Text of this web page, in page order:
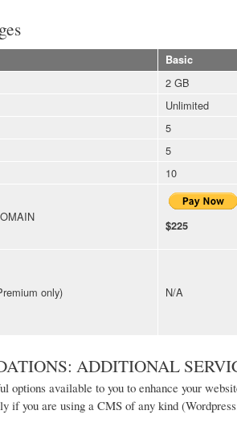
Basic
2 GB
Unlimited
5
5
10
$225
only) N/A
ADDITIONAL
options available to you to enhance your
if you are using a CMS of any kind